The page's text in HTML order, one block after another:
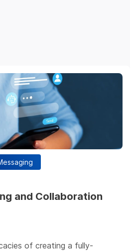
and Collaboration
of creating a fully-